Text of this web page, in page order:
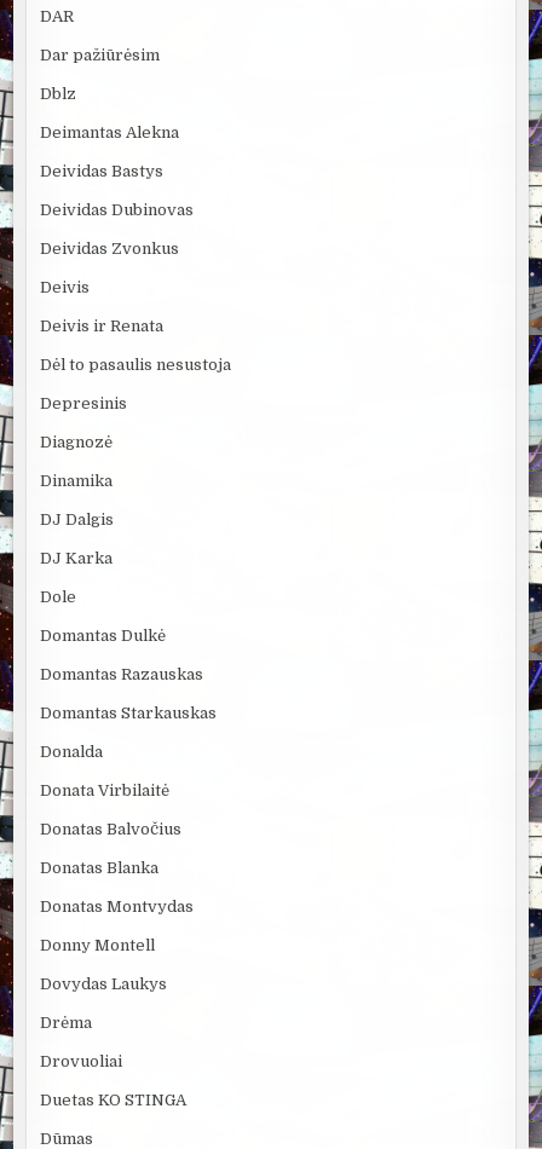
DAR
Dar pažiūrėsim
Dblz
Deimantas Alekna
Deividas Bastys
Deividas Dubinovas
Deividas Zvonkus
Deivis
Deivis ir Renata
Dėl to pasaulis nesustoja
Depresinis
Diagnozė
Dinamika
DJ Dalgis
DJ Karka
Dole
Domantas Dulkė
Domantas Razauskas
Domantas Starkauskas
Donalda
Donata Virbilaitė
Donatas Balvočius
Donatas Blanka
Donatas Montvydas
Donny Montell
Dovydas Laukys
Drėma
Drovuoliai
Duetas KO STINGA
Dūmas